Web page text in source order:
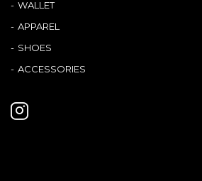
WALLET
APPAREL
SHOES
ACCESSORIES